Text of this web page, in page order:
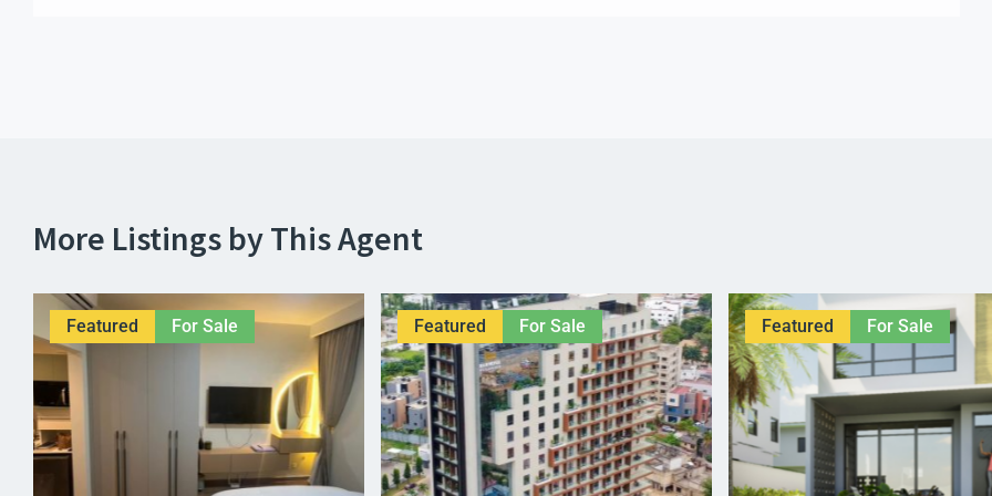
More Listings by This Agent
Featured For Sale Featured For Sale Featured For Sale